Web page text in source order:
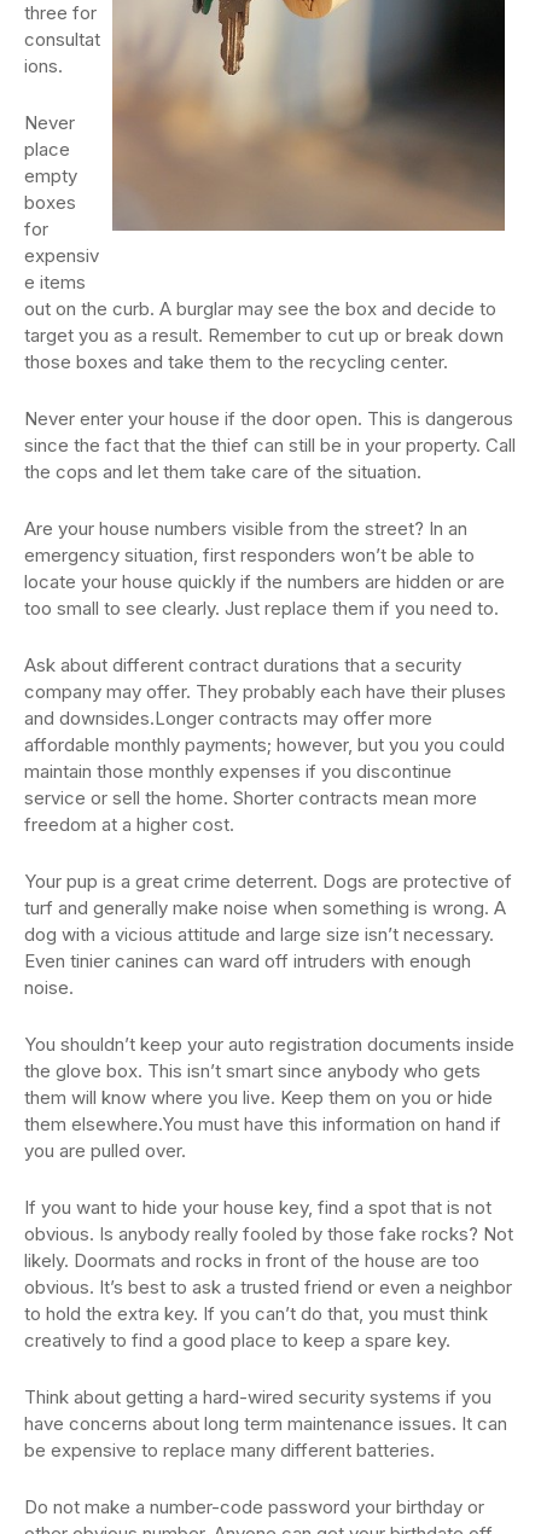
three for
consultat
ions.
Never
place
empty
boxes
for
expensiv
e items
out on the curb. A burglar may see the box and decide to
target you as a result. Remember to cut up or break down
those boxes and take them to the recycling center.
Never enter your house if the door open. This is dangerous
since the fact that the thief can still be in your property. Call
the cops and let them take care of the situation.
Are your house numbers visible from the street? In an
emergency situation, first responders won’t be able to
locate your house quickly if the numbers are hidden or are
too small to see clearly. Just replace them if you need to.
Ask about different contract durations that a security
company may offer. They probably each have their pluses
and downsides.Longer contracts may offer more
affordable monthly payments; however, but you you could
maintain those monthly expenses if you discontinue
service or sell the home. Shorter contracts mean more
freedom at a higher cost.
Your pup is a great crime deterrent. Dogs are protective of
turf and generally make noise when something is wrong. A
dog with a vicious attitude and large size isn’t necessary.
Even tinier canines can ward off intruders with enough
noise.
You shouldn’t keep your auto registration documents inside
the glove box. This isn’t smart since anybody who gets
them will know where you live. Keep them on you or hide
them elsewhere.You must have this information on hand if
you are pulled over.
If you want to hide your house key, find a spot that is not
obvious. Is anybody really fooled by those fake rocks? Not
likely. Doormats and rocks in front of the house are too
obvious. It’s best to ask a trusted friend or even a neighbor
to hold the extra key. If you can’t do that, you must think
creatively to find a good place to keep a spare key.
Think about getting a hard-wired security systems if you
have concerns about long term maintenance issues. It can
be expensive to replace many different batteries.
Do not make a number-code password your birthday or